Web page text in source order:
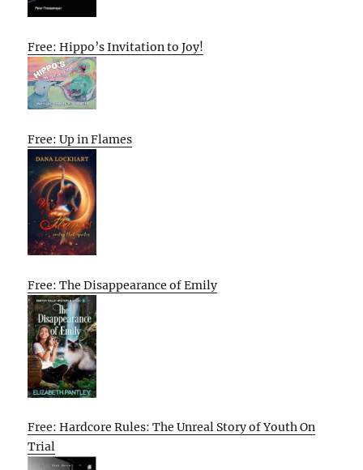
Free: Hippo’s Invitation to Joy!
Free: Up in Flames
Free: The Disappearance of Emily
Free: Hardcore Rules: The Unreal Story of Youth On
Trial